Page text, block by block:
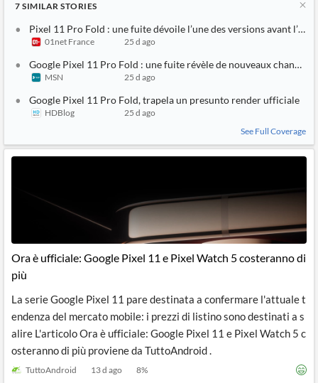
7 SIMILAR STORIES
Pixel 11 Pro Fold : une fuite dévoile l’une des versions avant
01net France 25 d ago
Google Pixel 11 Pro Fold : une fuite révèle de nouveaux
MSN 25 d ago
Google Pixel 11 Pro Fold, trapela un presunto render ufficiale
HDBlog
25 d ago
See Full Coverage
Ora è ufficiale: Google Pixel 11 e Pixel Watch 5 costeranno di
più
La serie Google Pixel 11 pare destinata a confermare l'attuale t
endenza del mercato mobile: i prezzi di listino sono destinati a s
alire L'articolo Ora è ufficiale: Google Pixel 11 e Pixel Watch 5 c
osteranno di più proviene da TuttoAndroid .
TuttoAndroid 13 d ago 8%